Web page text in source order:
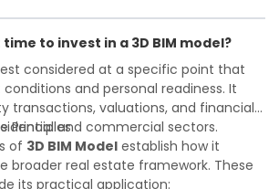
of your real estate portfolio. Consulting
wise. A qualified legal or financial
open questions. A qualified legal or
clarify most open questions.
to invest in a 3D BIM model?
considered at a specific point that
and personal readiness. It
transactions, valuations, and financial
and commercial sectors.
Principles
of 3D BIM Model establish how it
broader real estate framework. These
its practical application: